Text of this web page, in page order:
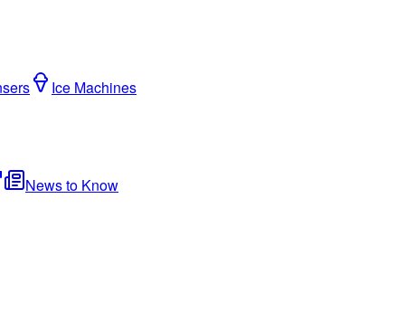
Ice Machines
News to Know